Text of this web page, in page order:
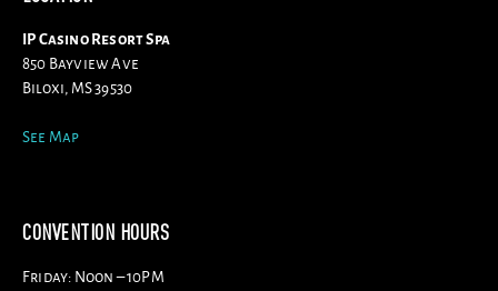
IP Casino Resort Spa
850 Bayview Ave
Biloxi, MS 39530
See Map
CONVENTION HOURS
Friday: Noon – 10PM